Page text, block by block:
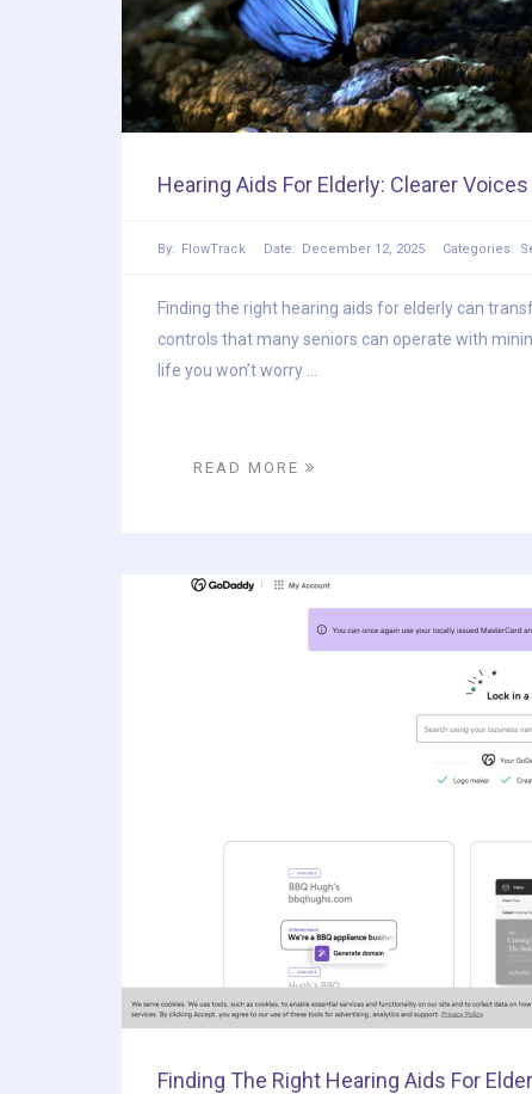
Hearing Aids For Elderly: Clearer Voices
By: FlowTrack Date: December 12, 2025 Categories:
Finding the right hearing aids for elderly can
controls that many seniors can operate with
life you won’t worry ...
READ MORE
Finding The Right Hearing Aids For